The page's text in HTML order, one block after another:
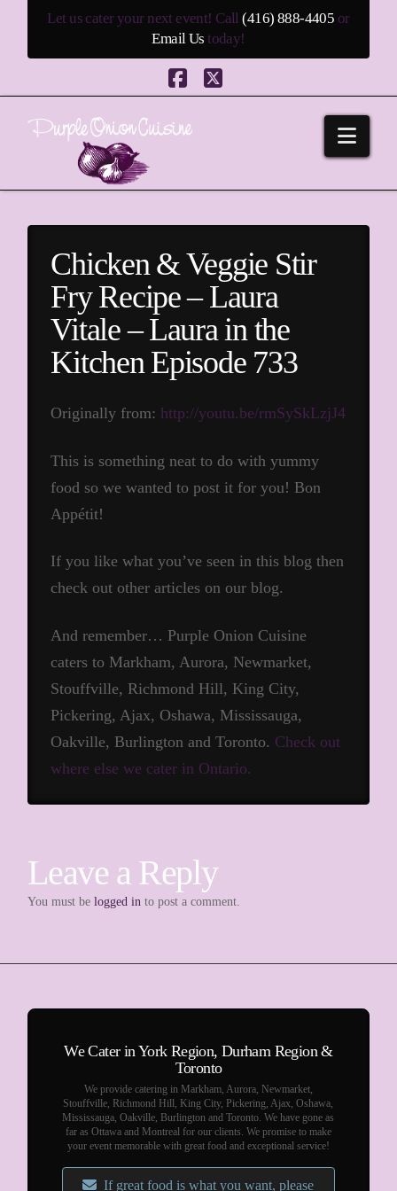
Let us cater your next event! Call(416) 888-4405 or
Email Us today!
Facebook
X
Chicken & Veggie Stir
Fry Recipe – Laura
Vitale – Laura in the
Kitchen Episode 733
Originally from: http://youtu.be/rmSySkLzjJ4
This is something neat to do with yummy
food so we wanted to post it for you! Bon
Appétit!
If you like what you’ve seen in this blog then
check out other articles on our blog.
And remember… Purple Onion Cuisine
caters to Markham, Aurora, Newmarket,
Stouffville, Richmond Hill, King City,
Pickering, Ajax, Oshawa, Mississauga,
Oakville, Burlington and Toronto. Check out
where else we cater in Ontario.
Leave a Reply
You must belogged in to post a comment.
We Cater in York Region, Durham Region &
Toronto
We provide catering in Markham, Aurora, Newmarket,
Stouffville, Richmond Hill, King City, Pickering, Ajax, Oshawa,
Mississauga, Oakville, Burlington and Toronto. We have gone as
far as Ottawa and Montreal for our clients. We promise to make
your event memorable with great food and exceptional service!
If great food is what you want, please